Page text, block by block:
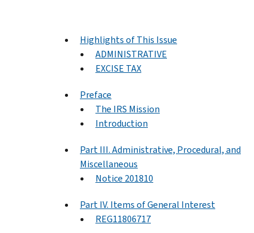
Highlights of This Issue
ADMINISTRATIVE
EXCISE TAX
Preface
The IRS Mission
Introduction
Part III. Administrative, Procedural, and
Miscellaneous
Notice 201810
Part IV. Items of General Interest
REG11806717